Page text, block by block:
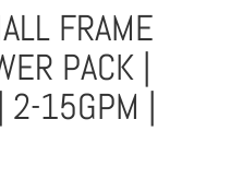
FRAME
PACK |
2-15GPM |